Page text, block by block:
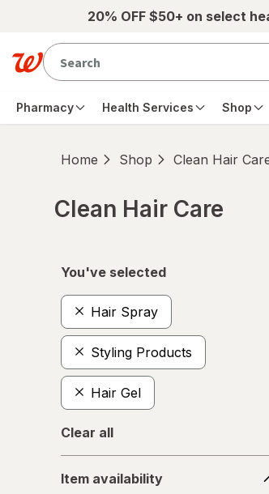
Skip to main content20% OFF $50+ on select
Pharmacy Health Services Shop
Home Shop Clean Hair
Clean Hair Care
You've selected
Hair Spray
Styling Products
Hair Gel
Clear all
availability
Item availability